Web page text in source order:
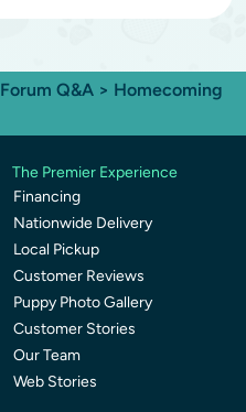
Forum Q&A > Homecoming
The Premier Experience
Financing
Nationwide Delivery
Local Pickup
Customer Reviews
Puppy Photo Gallery
Customer Stories
Our Team
Web Stories